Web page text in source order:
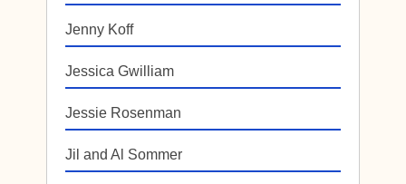
Jenny Koff
Jessica Gwilliam
Jessie Rosenman
Jil and Al Sommer